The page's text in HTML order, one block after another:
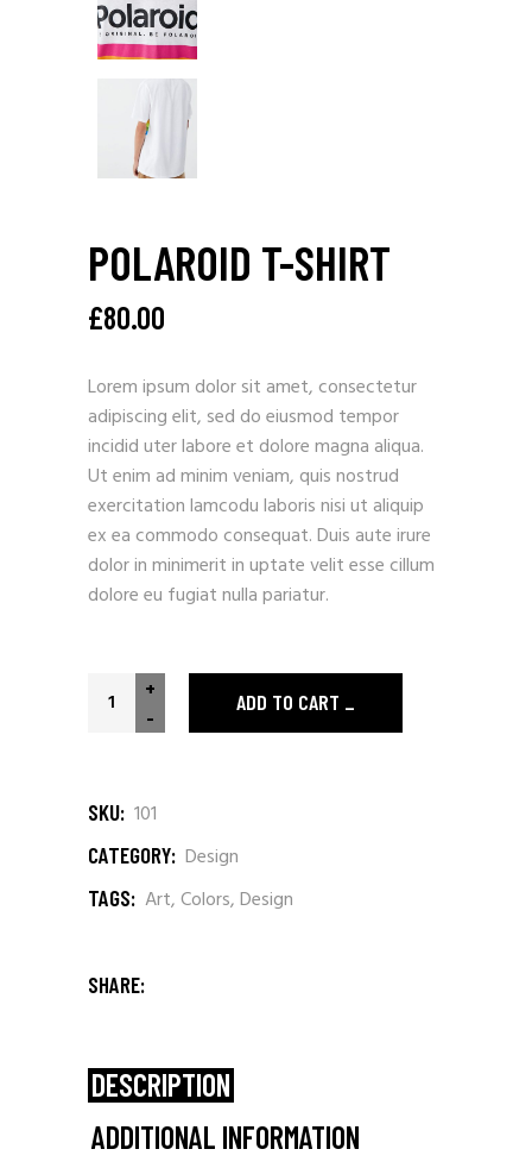
POLAROID T-SHIRT
£80.00
Lorem ipsum dolor sit amet, consectetur
adipiscing elit, sed do eiusmod tempor
incidid uter labore et dolore magna aliqua.
Ut enim ad minim veniam, quis nostrud
exercitation lamcodu laboris nisi ut aliquip
ex ea commodo consequat. Duis aute irure
dolor in minimerit in uptate velit esse cillum
dolore eu fugiat nulla pariatur.
Polaroid T-shirt quantity
-
+ ADD TO CART
SKU: 101
CATEGORY: Design
TAGS: Art,Colors,Design
SHARE:
DESCRIPTION
ADDITIONAL INFORMATION